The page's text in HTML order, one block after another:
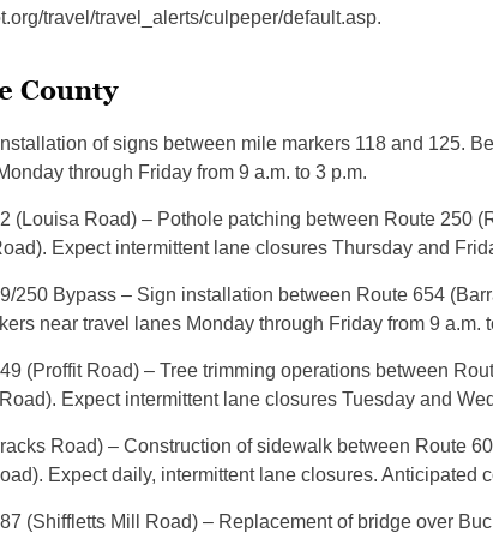
travel/travel_alerts/culpeper/default.asp.
County
of signs between mile markers 118 and 125.
through Friday from 9 a.m. to 3 p.m.
(Louisa Road) – Pothole patching between Route 250
Expect intermittent lane closures Thursday and
250 Bypass – Sign installation between Route 654
near travel lanes Monday through Friday from 9 a.m.
(Proffit Road) – Tree trimming operations between
Expect intermittent lane closures Tuesday and
Road) – Construction of sidewalk between Route
Expect daily, intermittent lane closures. Anticipated
(Shiffletts Mill Road) – Replacement of bridge over